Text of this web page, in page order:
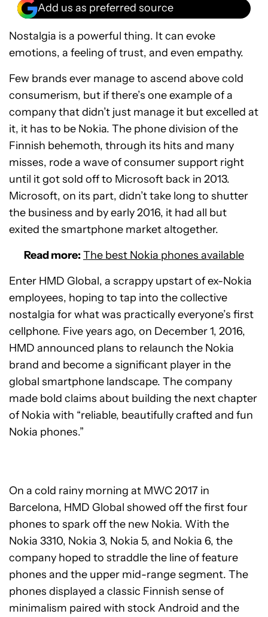
Add us as preferred source
Nostalgia is a powerful thing. It can evoke
emotions, a feeling of trust, and even empathy.
Few brands ever manage to ascend above cold
consumerism, but if there’s one example of a
company that didn’t just manage it but excelled at
it, it has to be Nokia. The phone division of the
Finnish behemoth, through its hits and many
misses, rode a wave of consumer support right
until it got sold off to Microsoft back in 2013.
Microsoft, on its part, didn’t take long to shutter
the business and by early 2016, it had all but
exited the smartphone market altogether.
Read more: The best Nokia phones available
Enter HMD Global, a scrappy upstart of ex-Nokia
employees, hoping to tap into the collective
nostalgia for what was practically everyone’s first
cellphone. Five years ago, on December 1, 2016,
HMD announced plans to relaunch the Nokia
brand and become a significant player in the
global smartphone landscape. The company
made bold claims about building the next chapter
of Nokia with “reliable, beautifully crafted and fun
Nokia phones.”
On a cold rainy morning at MWC 2017 in
Barcelona, HMD Global showed off the first four
phones to spark off the new Nokia. With the
Nokia 3310, Nokia 3, Nokia 5, and Nokia 6, the
company hoped to straddle the line of feature
phones and the upper mid-range segment. The
phones displayed a classic Finnish sense of
minimalism paired with stock Android and the